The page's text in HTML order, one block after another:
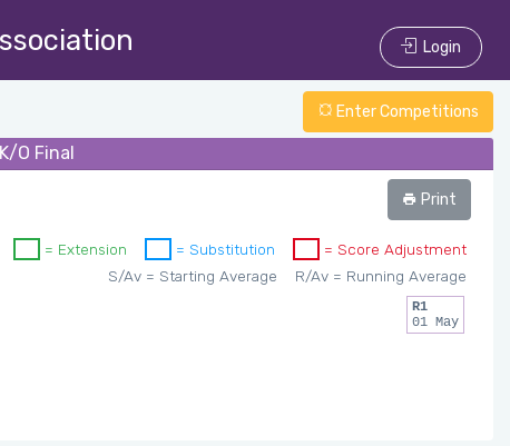
Login
Enter Competitions
O Final
Print
= Score Adjustment
= Substitution
= Extension
R/Av = Running Average
S/Av = Starting Average
R1
01 May